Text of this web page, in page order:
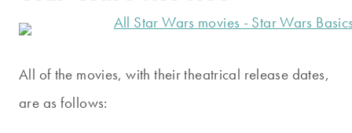
All of the movies, with their theatrical release dates,
are as follows: